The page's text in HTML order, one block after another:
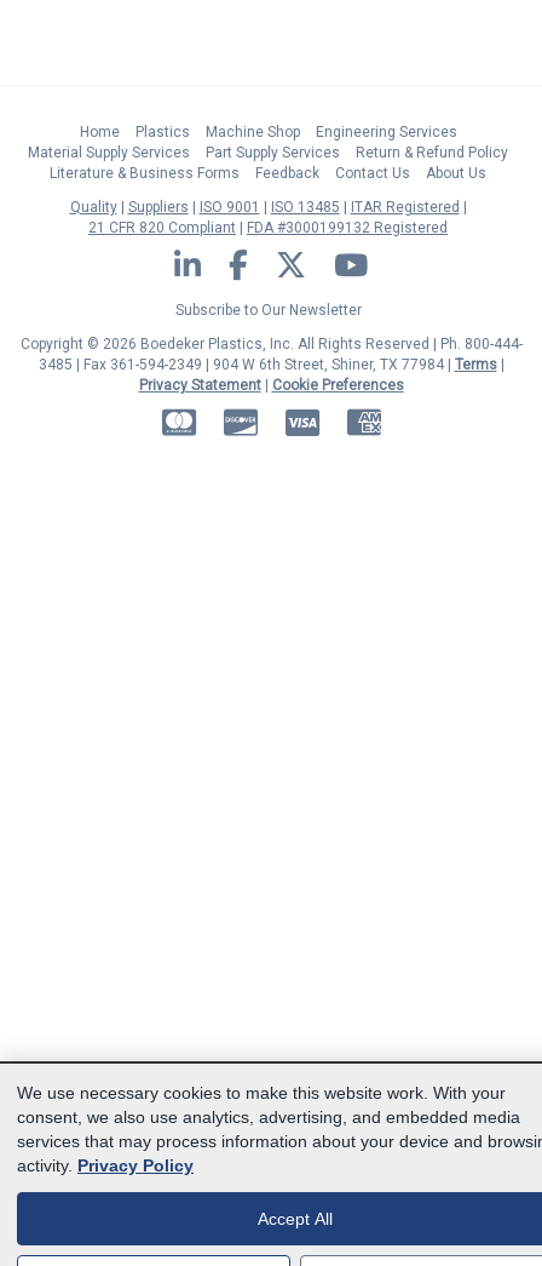
Home Plastics Machine Shop
Engineering Services
Material Supply Services
Part Supply Services
Return & Refund Policy
Literature & Business Forms
Feedback Contact Us
About Us
Quality
Suppliers ISO 9001 ISO 13485
ITAR Registered
21 CFR 820 Compliant
FDA #3000199132 Registered
LinkedIn Facebook Twitter YouTube
Subscribe to Our Newsletter
Copyright © 2026 Boedeker Plastics, Inc. All Rights Reserved | Ph. 800-444-
3485 | Fax 361-594-2349 | 904 W 6th Street, Shiner, TX 77984 | Terms|
Privacy Statement| Cookie Preferences
MasterCardDiscover American Express
We use necessary cookies to make this website work. With your
consent, we also use analytics, advertising, and embedded media
services that may process information about your device and
activity. Privacy Policy
Accept All